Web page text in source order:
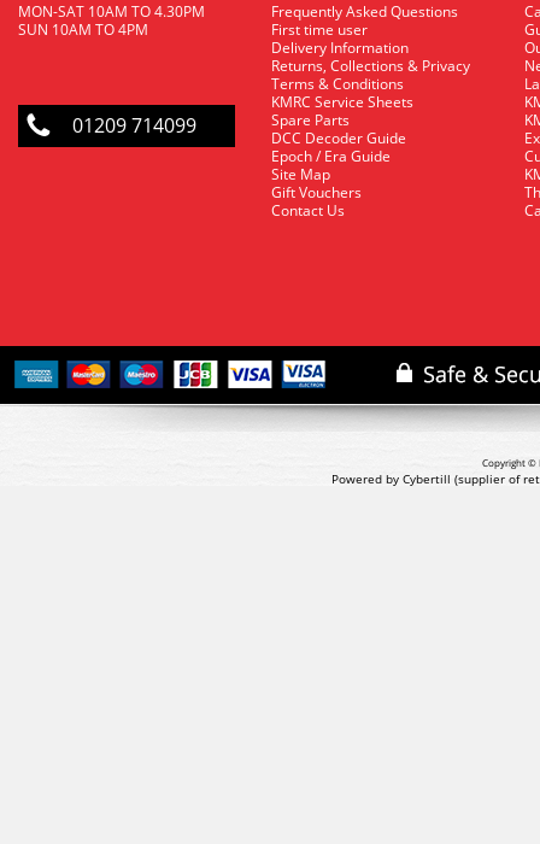
MON-SAT 10AM TO 4.30PM
SUN 10AM TO 4PM
01209 714099
Frequently Asked Questions
First time user
Delivery Information
Returns, Collections & Privacy
Terms & Conditions
KMRC Service Sheets
Spare Parts
DCC Decoder Guide
Epoch / Era Guide
Site Map
Gift Vouchers
Contact Us
Copyright ©
Powered by Cybertill (supplier of